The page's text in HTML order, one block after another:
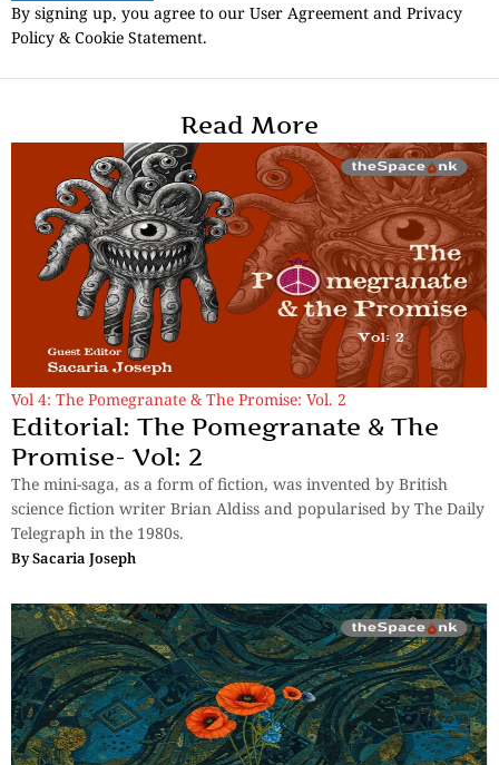
By signing up, you agree to our User Agreement and Privacy
Policy & Cookie Statement.
Read More
Vol 4: The Pomegranate & The Promise: Vol. 2
Editorial: The Pomegranate & The
Promise- Vol: 2
The mini-saga, as a form of fiction, was invented by British
science fiction writer Brian Aldiss and popularised by The Daily
Telegraph in the 1980s.
BySacaria Joseph